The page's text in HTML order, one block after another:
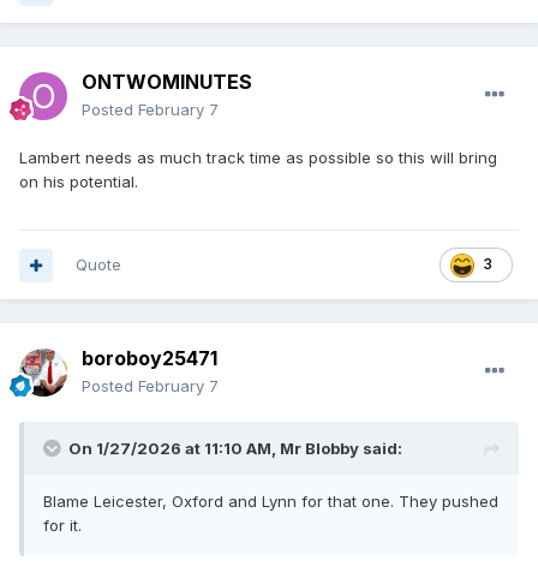
ONTWOMINUTES
Posted February 7
Lambert needs as much track time as possible so this will bring
on his potential.
3
Quote
boroboy25471
Posted February 7
On 1/27/2026 at 11:10 AM, Mr Blobby said:
Blame Leicester, Oxford and Lynn for that one. They pushed
for it.